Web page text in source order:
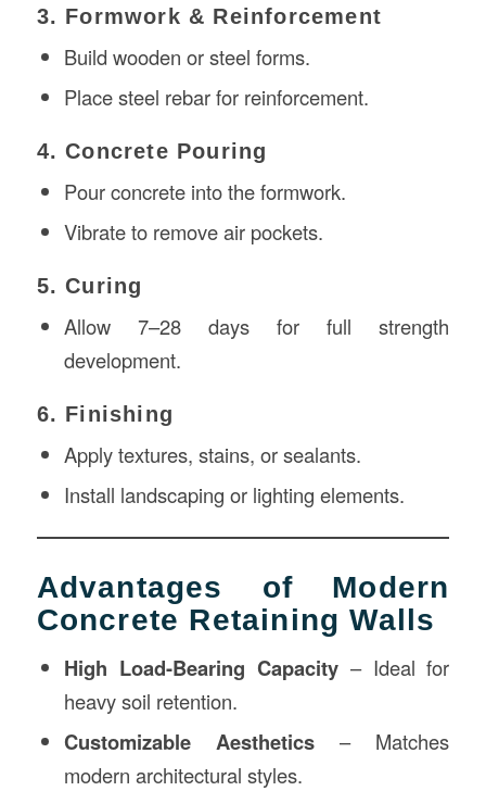
3. Formwork & Reinforcement
Build wooden or steel forms.
Place steel rebar for reinforcement.
4. Concrete Pouring
Pour concrete into the formwork.
Vibrate to remove air pockets.
5. Curing
Allow 7–28 days for full strength
development.
6. Finishing
Apply textures, stains, or sealants.
Install landscaping or lighting elements.
Advantages of Modern
Concrete Retaining Walls
High Load-Bearing Capacity– Ideal for
heavy soil retention.
Customizable Aesthetics – Matches
modern architectural styles.